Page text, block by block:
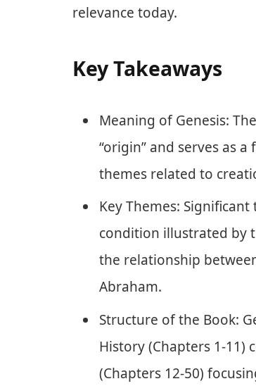
relevance today.
Key Takeaways
Meaning of Genesis:
“origin” and serves as
themes related to
Key Themes:
condition illustrated by
the relationship
Abraham.
Structure of the Book:
History (Chapters 1-11)
(Chapters 12-50)